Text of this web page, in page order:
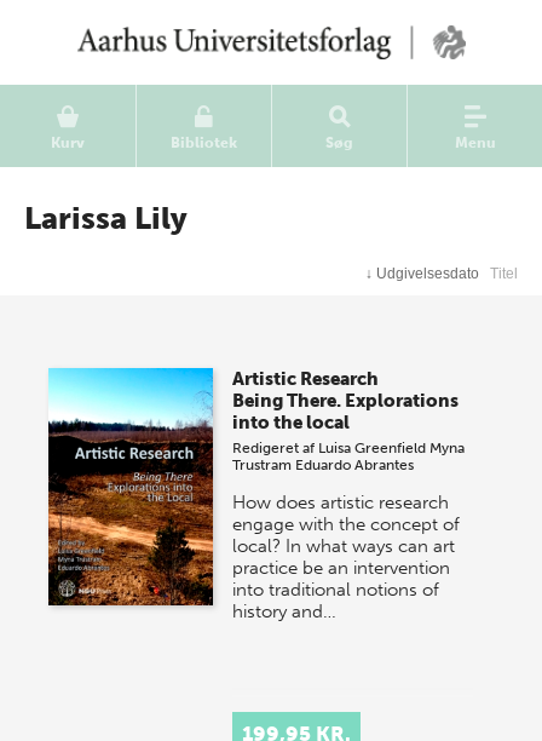
Kurv Bibliotek Søg Menu
Larissa Lily
↓ Udgivelsesdato Titel
Artistic Research
Being There. Explorations
into the local
Redigeret af Luisa Greenfield Myna
Trustram Eduardo Abrantes
How does artistic research
engage with the concept of
local? In what ways can art
practice be an intervention
into traditional notions of
history and…
199,95 KR.